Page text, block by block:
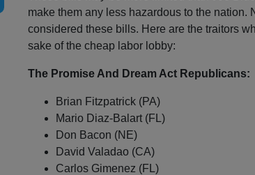
make them any less hazardous to the nation.
considered these bills. Here are the traitors
sake of the cheap labor lobby:
The Promise And Dream Act Republicans:
Brian Fitzpatrick (PA)
Mario Diaz-Balart (FL)
Don Bacon (NE)
David Valadao (CA)
Carlos Gimenez (FL)